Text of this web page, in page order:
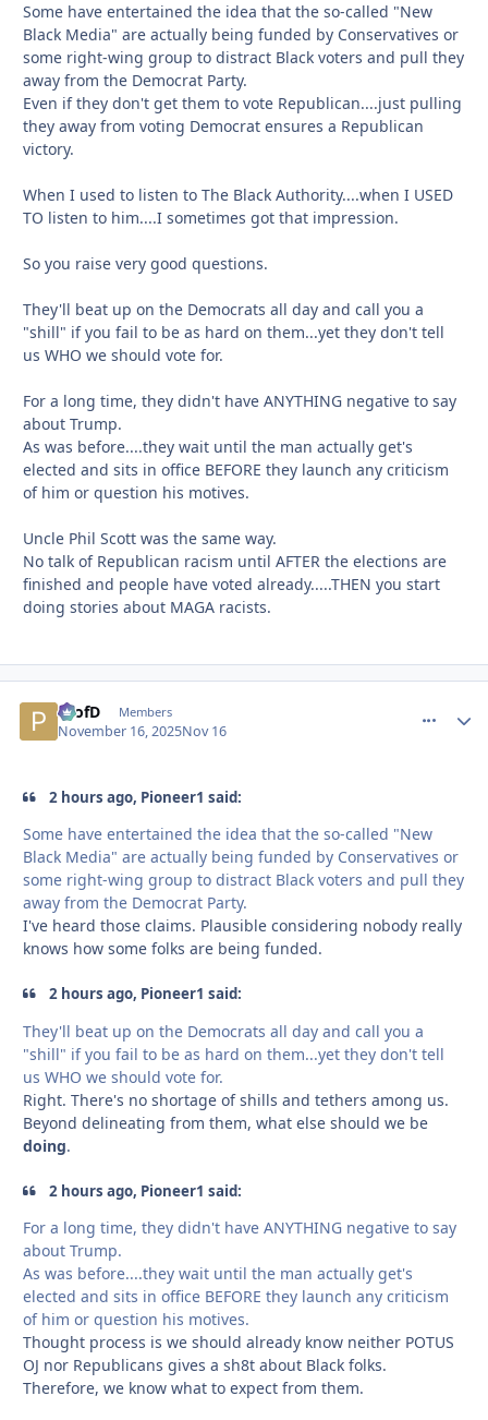
Some have entertained the idea that the so-called "New
Black Media" are actually being funded by Conservatives or
some right-wing group to distract Black voters and pull they
away from the Democrat Party.
Even if they don't get them to vote Republican....just pulling
they away from voting Democrat ensures a Republican
victory.
When I used to listen to The Black Authority....when I USED
TO listen to him....I sometimes got that impression.
So you raise very good questions.
They'll beat up on the Democrats all day and call you a
"shill" if you fail to be as hard on them...yet they don't tell
us WHO we should vote for.
For a long time, they didn't have ANYTHING negative to say
about Trump.
As was before....they wait until the man actually get's
elected and sits in office BEFORE they launch any criticism
of him or question his motives.
Uncle Phil Scott was the same way.
No talk of Republican racism until AFTER the elections are
finished and people have voted already.....THEN you start
doing stories about MAGA racists.
ProfD Members
November 16, 2025Nov 16
2 hours ago, Pioneer1 said:
Some have entertained the idea that the so-called "New
Black Media" are actually being funded by Conservatives or
some right-wing group to distract Black voters and pull they
away from the Democrat Party.
I've heard those claims. Plausible considering nobody really
knows how some folks are being funded.
2 hours ago, Pioneer1 said:
They'll beat up on the Democrats all day and call you a
"shill" if you fail to be as hard on them...yet they don't tell
us WHO we should vote for.
Right. There's no shortage of shills and tethers among us.
Beyond delineating from them, what else should we be
doing.
2 hours ago, Pioneer1 said:
For a long time, they didn't have ANYTHING negative to say
about Trump.
As was before....they wait until the man actually get's
elected and sits in office BEFORE they launch any criticism
of him or question his motives.
Thought process is we should already know neither POTUS
OJ nor Republicans gives a sh8t about Black folks.
Therefore, we know what to expect from them.